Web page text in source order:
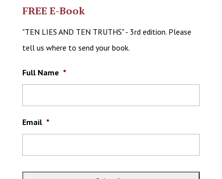
FREE E-Book
"TEN LIES AND TEN TRUTHS" - 3rd edition. Please
tell us where to send your book.
Full Name *
Email *